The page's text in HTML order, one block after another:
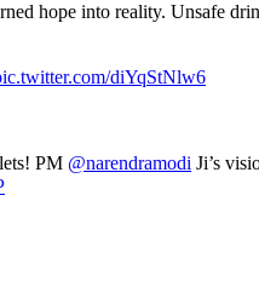
hope into reality. Unsafe
diYqStNlw6
PM @narendramodi Ji’s